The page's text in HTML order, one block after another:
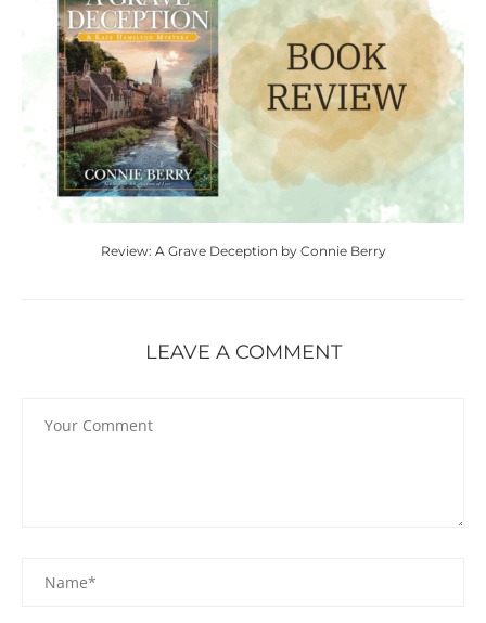
Review: A Grave Deception by Connie Berry
LEAVE A COMMENT